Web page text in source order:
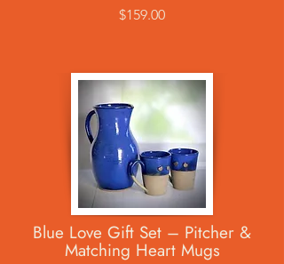
$159.00
Blue Love Gift Set – Pitcher &
Matching Heart Mugs